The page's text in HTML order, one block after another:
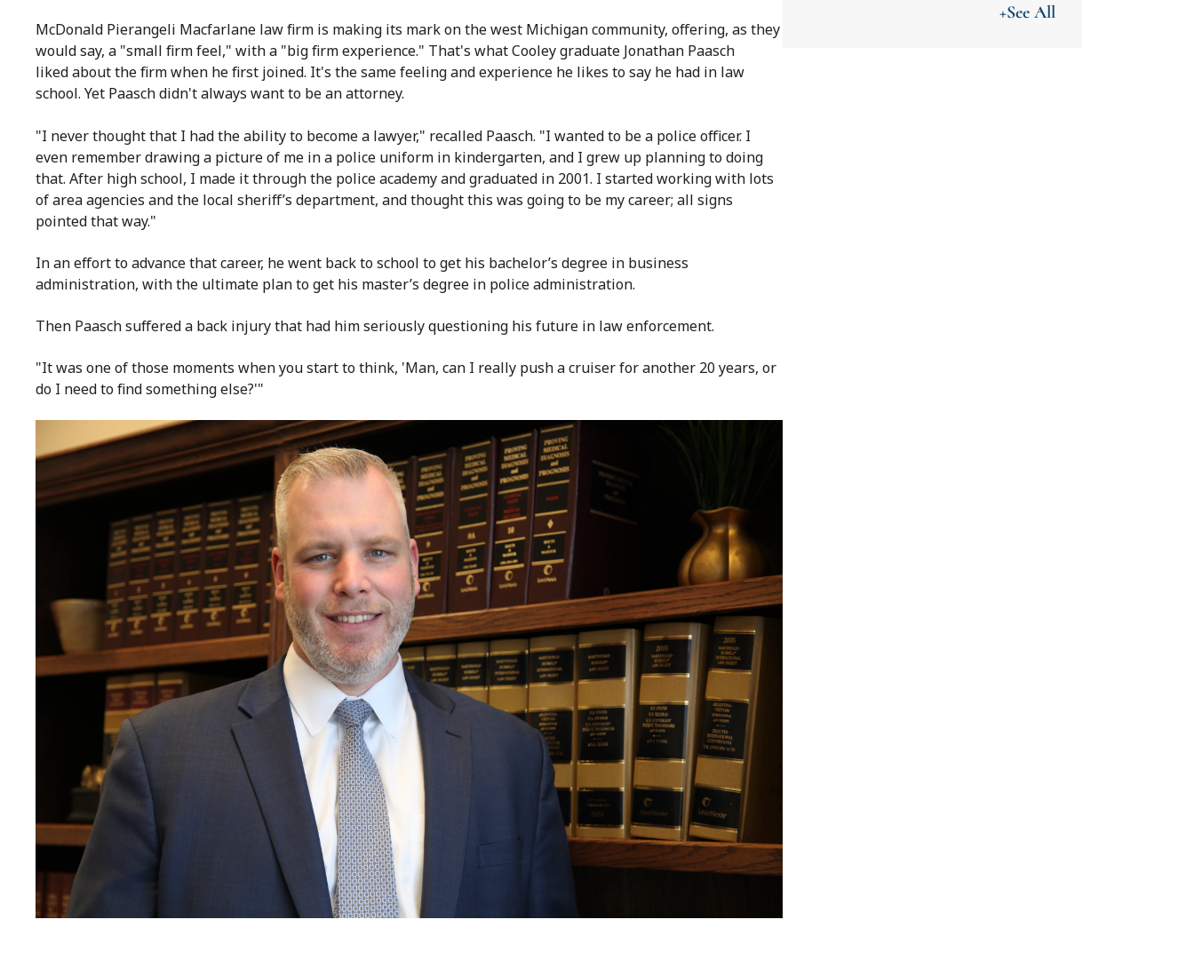
McDonald Pierangeli Macfarlane law firm is making its mark on the west Michigan community, offering, as they
would say, a "small firm feel," with a "big firm experience." That's what Cooley graduate Jonathan Paasch
liked about the firm when he first joined. It's the same feeling and experience he likes to say he had in law
school. Yet Paasch didn't always want to be an attorney.
"I never thought that I had the ability to become a lawyer," recalled Paasch. "I wanted to be a police officer. I
even remember drawing a picture of me in a police uniform in kindergarten, and I grew up planning to doing
that. After high school, I made it through the police academy and graduated in 2001. I started working with lots
of area agencies and the local sheriff’s department, and thought this was going to be my career; all signs
pointed that way."
In an effort to advance that career, he went back to school to get his bachelor’s degree in business
administration, with the ultimate plan to get his master’s degree in police administration.
Then Paasch suffered a back injury that had him seriously questioning his future in law enforcement.
"It was one of those moments when you start to think, 'Man, can I really push a cruiser for another 20 years, or
do I need to find something else?'"
+See All